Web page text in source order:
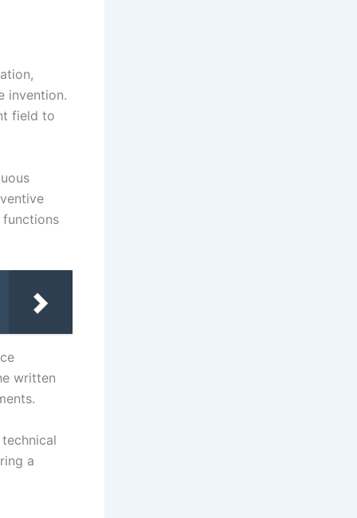
invention.
field to
written
a